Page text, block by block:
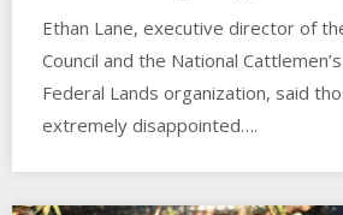
Ethan Lane, executive director of
Council and the National
Federal Lands organization, said
extremely disappointed….